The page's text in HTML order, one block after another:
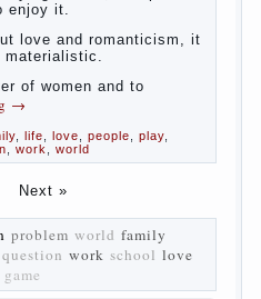
is rightly plays a leading
This work was
transformation and
After political reaction
rise of the democratic
of which drastically
that prevailed before. In
recovery lead authors
works of his vision of a
views on the further
a representative of